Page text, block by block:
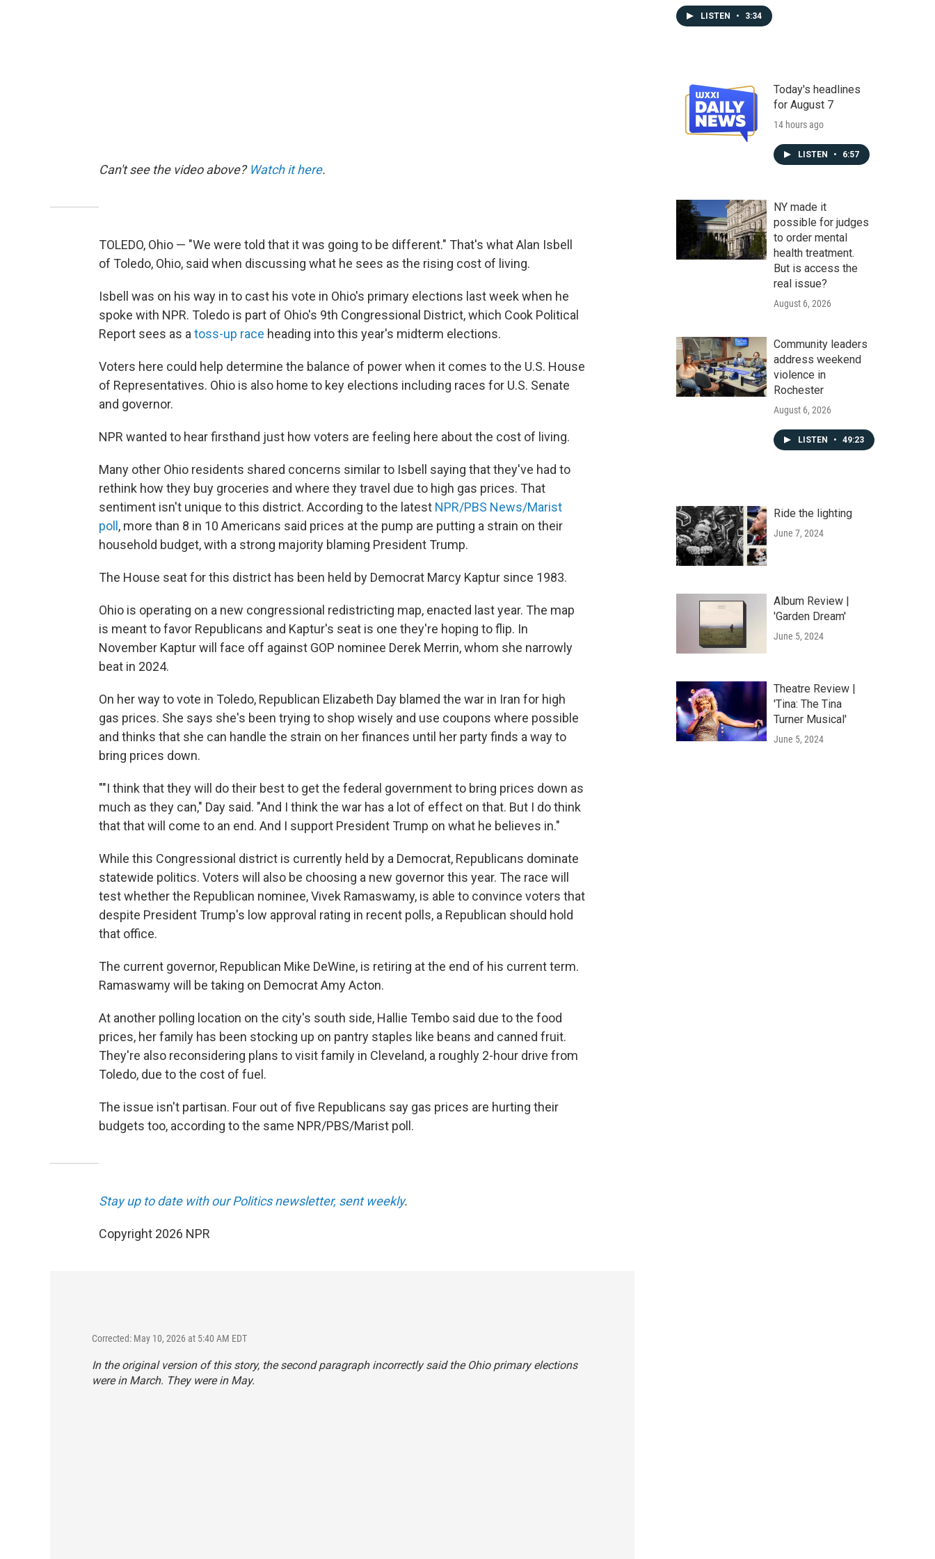
Can't see the video above? Watch it here.
TOLEDO, Ohio — "We were told that it was going to be different." That's what Alan Isbell
of Toledo, Ohio, said when discussing what he sees as the rising cost of living.
Isbell was on his way in to cast his vote in Ohio's primary elections last week when he
spoke with NPR. Toledo is part of Ohio's 9th Congressional District, which Cook Political
Report sees as a toss-up race heading into this year's midterm elections.
Voters here could help determine the balance of power when it comes to the U.S. House
of Representatives. Ohio is also home to key elections including races for U.S. Senate
and governor.
NPR wanted to hear firsthand just how voters are feeling here about the cost of living.
Many other Ohio residents shared concerns similar to Isbell saying that they've had to
rethink how they buy groceries and where they travel due to high gas prices. That
sentiment isn't unique to this district. According to the latest NPR/PBS News/Marist
poll, more than 8 in 10 Americans said prices at the pump are putting a strain on their
household budget, with a strong majority blaming President Trump.
The House seat for this district has been held by Democrat Marcy Kaptur since 1983.
Ohio is operating on a new congressional redistricting map, enacted last year. The map
is meant to favor Republicans and Kaptur's seat is one they're hoping to flip. In
November Kaptur will face off against GOP nominee Derek Merrin, whom she narrowly
beat in 2024.
On her way to vote in Toledo, Republican Elizabeth Day blamed the war in Iran for high
gas prices. She says she's been trying to shop wisely and use coupons where possible
and thinks that she can handle the strain on her finances until her party finds a way to
bring prices down.
""I think that they will do their best to get the federal government to bring prices down as
much as they can," Day said. "And I think the war has a lot of effect on that. But I do think
that that will come to an end. And I support President Trump on what he believes in."
While this Congressional district is currently held by a Democrat, Republicans dominate
statewide politics. Voters will also be choosing a new governor this year. The race will
test whether the Republican nominee, Vivek Ramaswamy, is able to convince voters that
despite President Trump's low approval rating in recent polls, a Republican should hold
that office.
The current governor, Republican Mike DeWine, is retiring at the end of his current term.
Ramaswamy will be taking on Democrat Amy Acton.
At another polling location on the city's south side, Hallie Tembo said due to the food
prices, her family has been stocking up on pantry staples like beans and canned fruit.
They're also reconsidering plans to visit family in Cleveland, a roughly 2-hour drive from
Toledo, due to the cost of fuel.
The issue isn't partisan. Four out of five Republicans say gas prices are hurting their
budgets too, according to the same NPR/PBS/Marist poll.
Stay up to date with our Politics newsletter, sent weekly.
Copyright 2026 NPR
Corrected: May 10, 2026 at 5:40 AM EDT
In the original version of this story, the second paragraph incorrectly said the Ohio primary elections
were in March. They were in May.
LISTEN • 3:34
Today's headlines
for August 7
14 hours ago
LISTEN • 6:57
NY made it
possible for judges
to order mental
health treatment.
But is access the
real issue?
August 6, 2026
Community leaders
address weekend
violence in
Rochester
August 6, 2026
LISTEN • 49:23
Ride the lighting
June 7, 2024
Album Review |
'Garden Dream'
June 5, 2024
Theatre Review |
'Tina: The Tina
Turner Musical'
June 5, 2024